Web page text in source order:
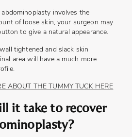
involves the
of loose skin, your surgeon may
to give a natural appearance.
tightened and slack skin
area will have a much more
ABOUT THE TUMMY TUCK HERE
it take to recover